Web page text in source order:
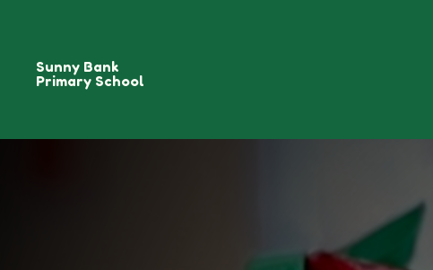
Sunny Bank
Primary School